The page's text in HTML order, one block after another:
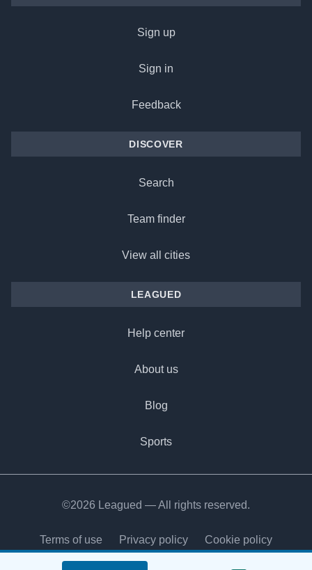
Sign up
Sign in
Feedback
DISCOVER
Search
Team finder
View all cities
LEAGUED
Help center
About us
Blog
Sports
©2026 Leagued — All rights reserved.
Terms of use Privacy policy Cookie policy